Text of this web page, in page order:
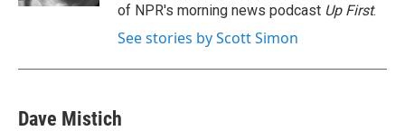
of NPR's morning news podcast Up First.
See stories by Scott Simon
Dave Mistich